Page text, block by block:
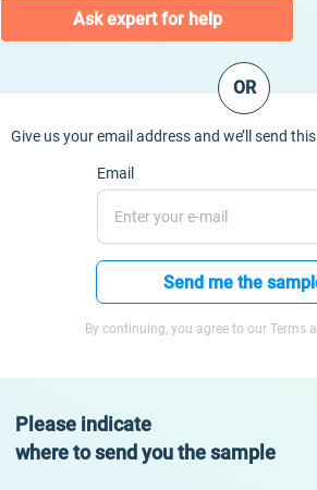
Ask expert for help
OR
Give us your email address and we’ll send
Email
Send me the
By continuing, you agree to our Terms
Please indicate
where to send you the sample